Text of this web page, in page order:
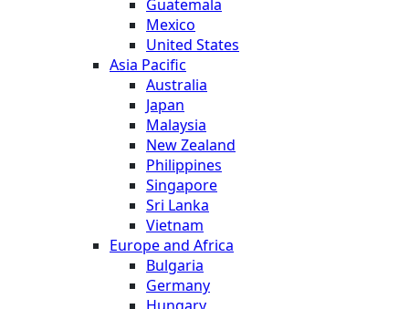
Guatemala
Mexico
United States
Asia Pacific
Australia
Japan
Malaysia
New Zealand
Philippines
Singapore
Sri Lanka
Vietnam
Europe and Africa
Bulgaria
Germany